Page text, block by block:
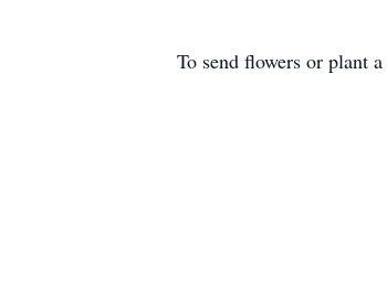
To send flowers or plant a